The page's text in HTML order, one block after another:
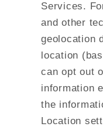
Services.
and other
geolocation
location
can opt out
information
the
Location